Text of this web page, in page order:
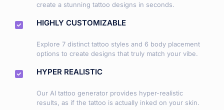
create a stunning tattoo designs in seconds.
HIGHLY CUSTOMIZABLE
Explore 7 distinct tattoo styles and 6 body placement
options to create designs that truly match your vibe.
HYPER REALISTIC
Our AI tattoo generator provides hyper-realistic
results, as if the tattoo is actually inked on your skin.